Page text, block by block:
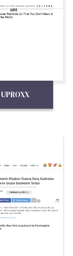
UPROXX